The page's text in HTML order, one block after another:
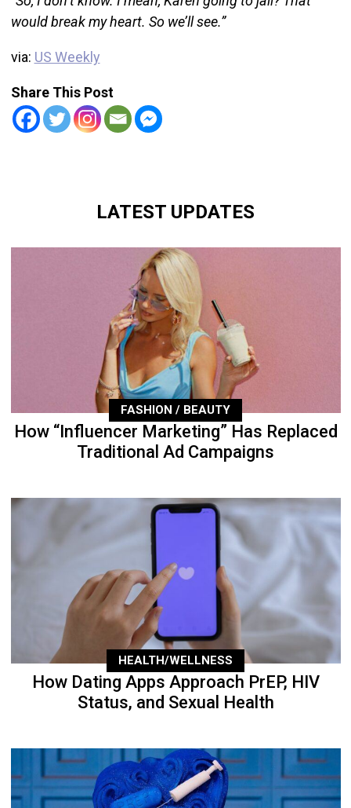
would break my heart. So we’ll see.”
via: US Weekly
Share This Post
LATEST UPDATES
FASHION / BEAUTY
How “Influencer Marketing” Has Replaced
Traditional Ad Campaigns
HEALTH/WELLNESS
How Dating Apps Approach PrEP, HIV
Status, and Sexual Health